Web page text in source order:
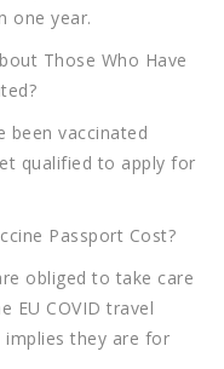
one year.
Those Who Have
been vaccinated
qualified to apply for
Passport Cost?
obliged to take care
EU COVID travel
implies they are for